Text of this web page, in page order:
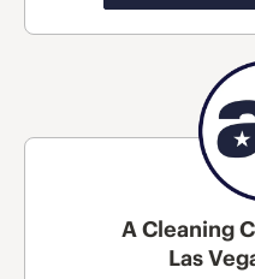
A Cleaning
Las